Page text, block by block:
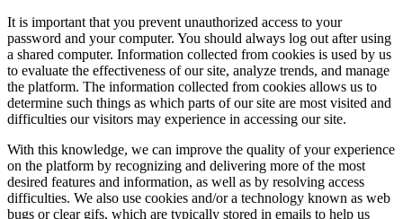
It is important that you prevent unauthorized access to your
password and your computer. You should always log out after using
a shared computer. Information collected from cookies is used by us
to evaluate the effectiveness of our site, analyze trends, and manage
the platform. The information collected from cookies allows us to
determine such things as which parts of our site are most visited and
difficulties our visitors may experience in accessing our site.
With this knowledge, we can improve the quality of your experience
on the platform by recognizing and delivering more of the most
desired features and information, as well as by resolving access
difficulties. We also use cookies and/or a technology known as web
bugs or clear gifs, which are typically stored in emails to help us